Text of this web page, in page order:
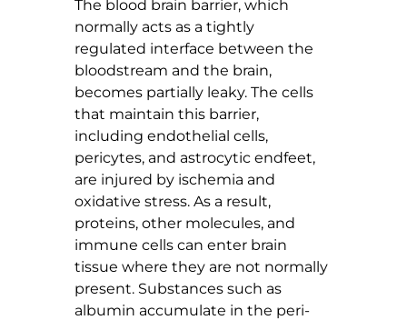
The blood brain barrier, which
normally acts as a tightly
regulated interface between the
bloodstream and the brain,
becomes partially leaky. The cells
that maintain this barrier,
including endothelial cells,
pericytes, and astrocytic endfeet,
are injured by ischemia and
oxidative stress. As a result,
proteins, other molecules, and
immune cells can enter brain
tissue where they are not normally
present. Substances such as
albumin accumulate in the peri-